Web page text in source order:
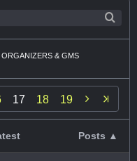
ORGANIZERS & GMS
17 18 19 
Posts ▲